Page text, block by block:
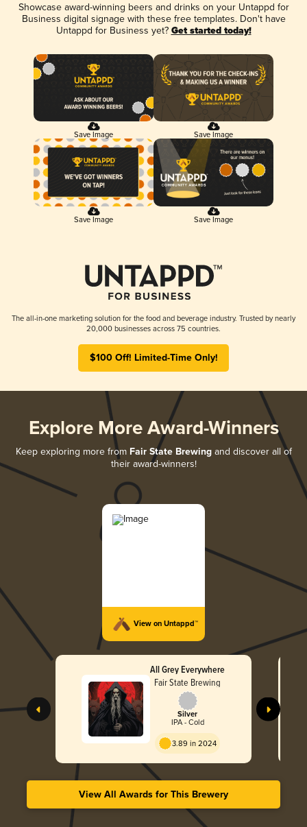
Showcase award-winning beers and drinks on your Untappd for
Business digital signage with these free templates. Don't have
Untappd for Business yet? Get started today!
Save Image Save Image
Save Image Save Image
The all-in-one marketing solution for the food and beverage industry. Trusted by nearly
20,000 businesses across 75 countries.
$100 Off! Limited-Time Only!
Explore More Award-Winners
Keep exploring more from Fair State Brewingand discover all of
their award-winners!
View on Untappd™
All Grey Everywhere
Fair State Brewing
Silver
IPA - Cold
3.89 in 2024
View All Awards for This Brewery